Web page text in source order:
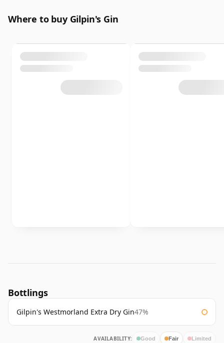
Where to buy Gilpin's Gin
Bottlings
Gilpin's Westmorland Extra Dry Gin47%
AVAILABILITY: Good Fair Limited